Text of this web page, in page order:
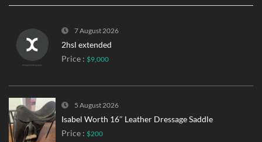
7 August 2026
2hsl extended
Price : $9,000
5 August 2026
Isabel Worth 16″ Leather Dressage Saddle
Price : $200